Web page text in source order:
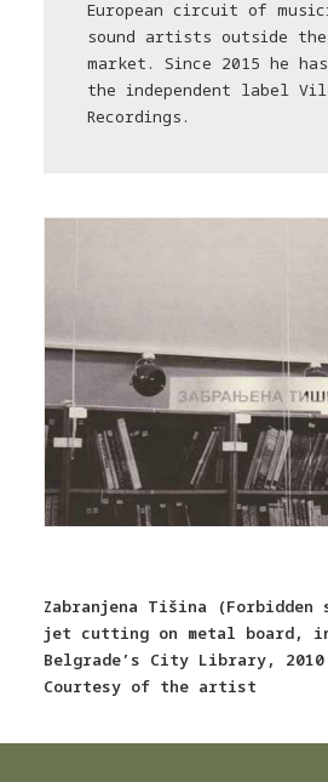
European circuit of
sound artists outside the
market. Since 2015 he has
the independent label
Recordings.
Zabranjena Tišina
jet cutting on metal board,
Belgrade’s City Library, 2010
Courtesy of the artist